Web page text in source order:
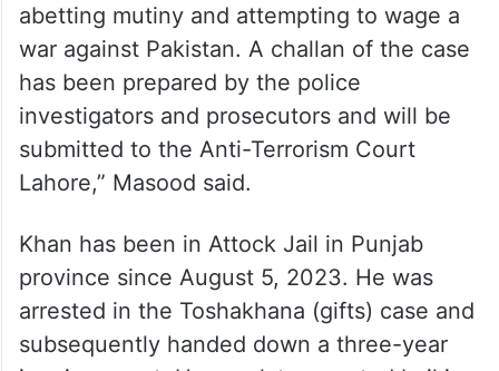
abetting mutiny and attempting to wage a
war against Pakistan. A challan of the case
has been prepared by the police
investigators and prosecutors and will be
submitted to the Anti-Terrorism Court
Lahore,” Masood said.
Khan has been in Attock Jail in Punjab
province since August 5, 2023. He was
arrested in the Toshakhana (gifts) case and
subsequently handed down a three-year